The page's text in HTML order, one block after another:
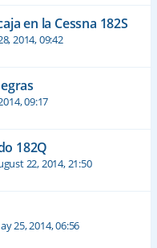
en la Cessna 182S
2014, 09:42
09:17
182Q
22, 2014, 21:50
25, 2014, 06:56